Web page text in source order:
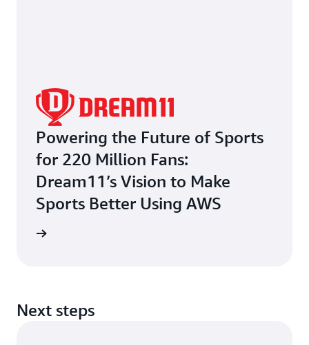
Powering the Future of Sports
for 220 Million Fans:
Dream11’s Vision to Make
Sports Better Using AWS
Next steps